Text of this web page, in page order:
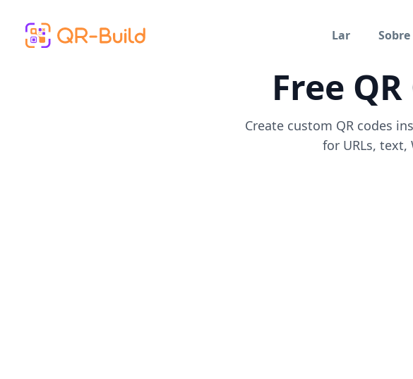
Lar
Sobre
Free
Create custom QR codes
for URLs,